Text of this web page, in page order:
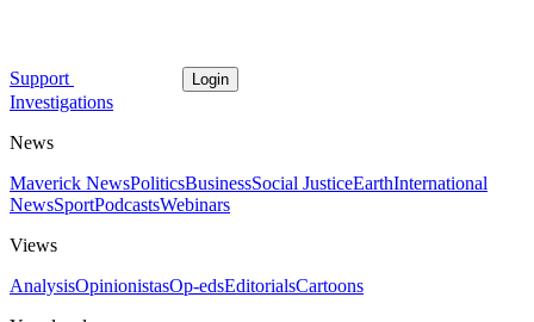
Support Login
Investigations
News
Maverick NewsPoliticsBusinessSocial JusticeEarthInternational
NewsSportPodcastsWebinars
Views
AnalysisOpinionistasOp-edsEditorialsCartoons